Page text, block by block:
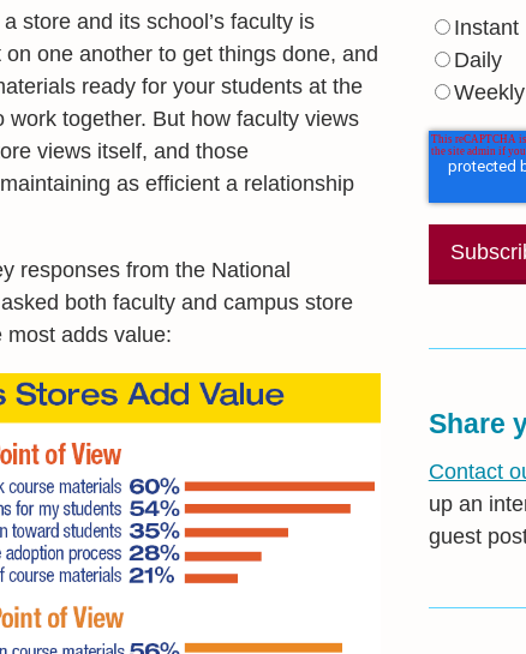
store and its school’s faculty is
one another to get things done, and
ready for your students at the
together. But how faculty views
views itself, and those
as efficient a relationship
responses from the National
both faculty and campus store
adds value:
Instant
Daily
Weekly
Share
Contact
up an
guest